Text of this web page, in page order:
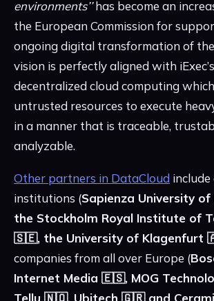
environments’’has become an
the European Commission for
ongoing digital transformation of
vision is perfectly aligned with
decentralized cloud computing
untrusted resources to execute
in a manner that is traceable,
analyzable.
Other partners in DataCloud include
institutions (Sapienza University
the Stockholm Royal Institute of
🇸🇪, the University of Klagenfurt
companies from all over Europe (
Internet Media 🇪🇸, MOG
Tellu 🇳🇴, Ubitech 🇬🇷 and